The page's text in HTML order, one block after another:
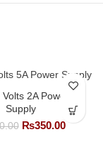
2A Power
Supply
Original
₨350.00Current